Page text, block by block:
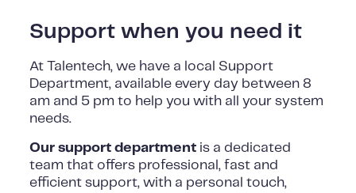
Support when you need it
At Talentech, we have a local Support
Department, available every day between 8
am and 5 pm to help you with all your system
needs.
Our support department is a dedicated
team that offers professional, fast and
efficient support, with a personal touch,